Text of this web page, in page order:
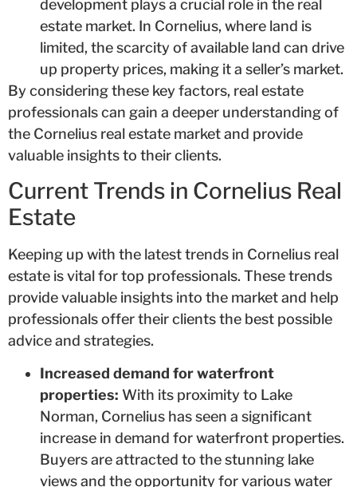
development plays a crucial role in the real
estate market. In Cornelius, where land is
limited, the scarcity of available land can drive
up property prices, making it a seller’s market.
By considering these key factors, real estate
professionals can gain a deeper understanding of
the Cornelius real estate market and provide
valuable insights to their clients.
Current Trends in Cornelius Real
Estate
Keeping up with the latest trends in Cornelius real
estate is vital for top professionals. These trends
provide valuable insights into the market and help
professionals offer their clients the best possible
advice and strategies.
Increased demand for waterfront
properties: With its proximity to Lake
Norman, Cornelius has seen a significant
increase in demand for waterfront properties.
Buyers are attracted to the stunning lake
views and the opportunity for various water